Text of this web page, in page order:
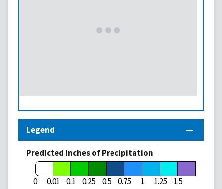
Legend
Predicted Inches of Precipitation
0 0.01 0.1 0.25 0.5 0.75 1 1.25 1.5